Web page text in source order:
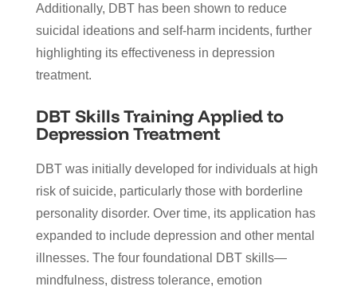
Additionally, DBT has been shown to reduce
suicidal ideations and self-harm incidents, further
highlighting its effectiveness in depression
treatment.
DBT Skills Training Applied to
Depression Treatment
DBT was initially developed for individuals at high
risk of suicide, particularly those with borderline
personality disorder. Over time, its application has
expanded to include depression and other mental
illnesses. The four foundational DBT skills—
mindfulness, distress tolerance, emotion